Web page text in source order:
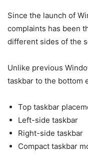
Since the launch of
complaints has been
different sides of the
Unlike previous
taskbar to the bottom
Top taskbar
Left-side taskbar
Right-side taskbar
Compact taskbar